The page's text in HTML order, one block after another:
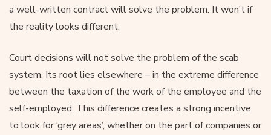
a well-written contract will solve the problem. It won’t if
the reality looks different.
Court decisions will not solve the problem of the scab
system. Its root lies elsewhere – in the extreme difference
between the taxation of the work of the employee and the
self-employed. This difference creates a strong incentive
to look for ‘grey areas’, whether on the part of companies or